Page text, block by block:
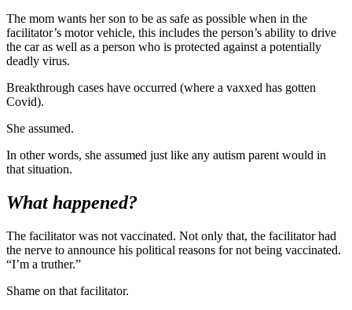
The mom wants her son to be as safe as possible when in the
facilitator’s motor vehicle, this includes the person’s ability to drive
the car as well as a person who is protected against a potentially
deadly virus.
Breakthrough cases have occurred (where a vaxxed has gotten
Covid).
She assumed.
In other words, she assumed just like any autism parent would in
that situation.
What happened?
The facilitator was not vaccinated. Not only that, the facilitator had
the nerve to announce his political reasons for not being vaccinated.
“I’m a truther.”
Shame on that facilitator.